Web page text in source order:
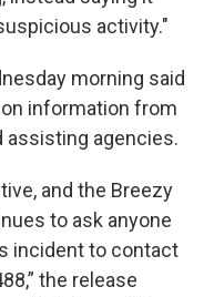
activity."
morning said
information from
assisting agencies.
and the Breezy
to ask anyone
incident to contact
the release